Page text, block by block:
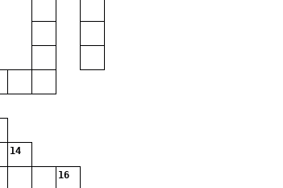
14
16